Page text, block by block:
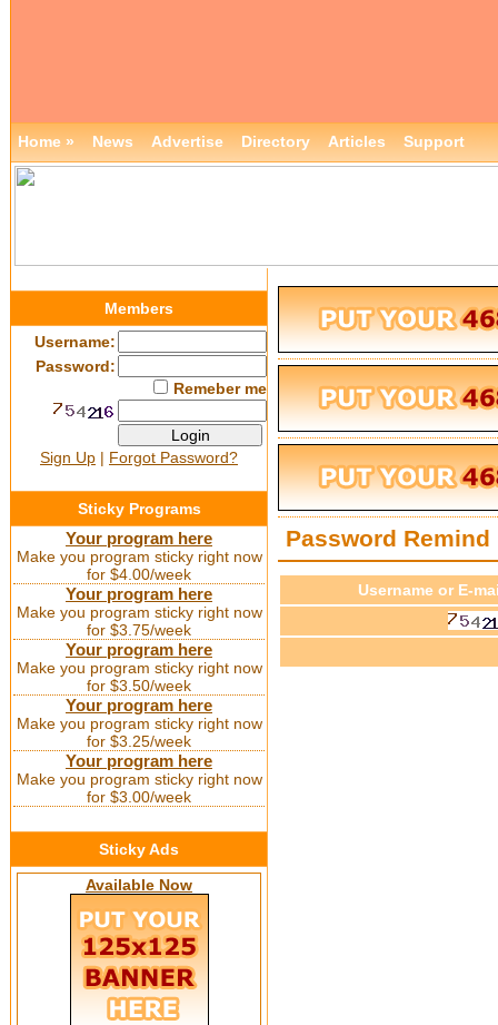
Home » News Advertise Directory Articles Support
Password Remind
Username or E-
Members
Username:
Password:
Remeber me
Sign Up | Forgot Password?
Sticky Programs
Your program here
Make you program sticky right now
for $4.00/week
Your program here
Make you program sticky right now
for $3.75/week
Your program here
Make you program sticky right now
for $3.50/week
Your program here
Make you program sticky right now
for $3.25/week
Your program here
Make you program sticky right now
for $3.00/week
Sticky Ads
Available Now